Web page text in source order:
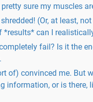
sure my muscles
shredded! (Or, at least,
*results* can I
fail? Is it the
of) convinced me. But
information, or is there,